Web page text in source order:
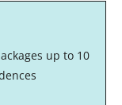
up to 10